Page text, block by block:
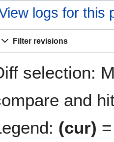
logs for this
Filter revisions
selection:
and
(cur)